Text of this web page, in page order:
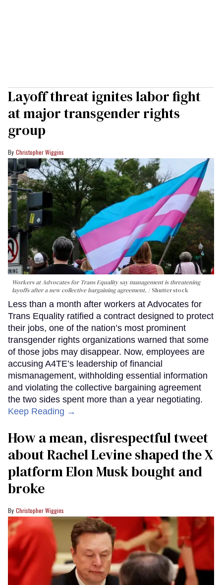
Layoff threat ignites labor fight
at major transgender rights
group
Christopher Wiggins
Workers at Advocates for Trans Equality say management is threatening
layoffs after a new collective bargaining agreement.
Shutterstock
Less than a month after workers at Advocates for
Trans Equality ratified a contract designed to protect
their jobs, one of the nation’s most prominent
transgender rights organizations warned that some
of those jobs may disappear. Now, employees are
accusing A4TE’s leadership of financial
mismanagement, withholding essential information
and violating the collective bargaining agreement
the two sides spent more than a year negotiating.
Keep Reading →
How a mean, disrespectful tweet
about Rachel Levine shaped the X
platform Elon Musk bought and
broke
Christopher Wiggins